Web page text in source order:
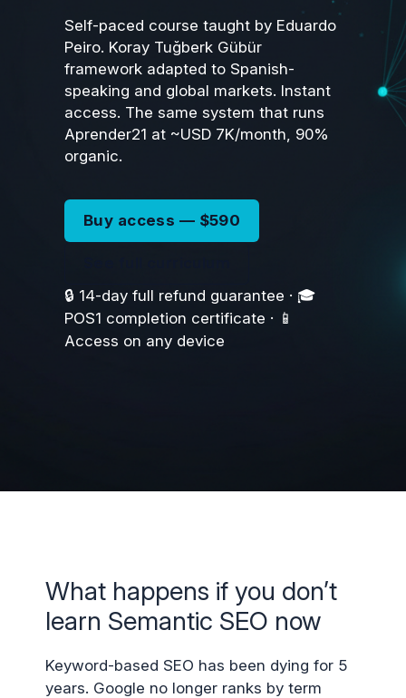
Self-paced course taught by Eduardo
Peiro. Koray Tuğberk Gübür
framework adapted to Spanish-
speaking and global markets. Instant
access. The same system that runs
Aprender21 at ~USD 7K/month, 90%
organic.
Buy access — $590
🔒 14-day full refund guarantee · 🎓
POS1 completion certificate · 📱
Access on any device
What happens if you don’t
learn Semantic SEO now
Keyword-based SEO has been dying for 5
years. Google no longer ranks by term